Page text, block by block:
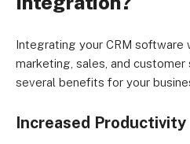
Integrating your CRM software
marketing, sales, and customer
several benefits for your
Increased Productivity